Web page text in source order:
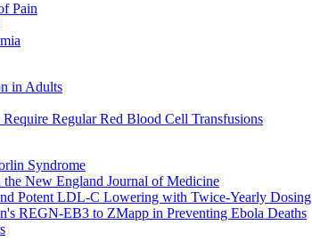
Pain
in Adults
Regular Red Blood Cell Transfusions
Syndrome
the New England Journal of Medicine
Potent LDL-C Lowering with Twice-Yearly Dosing
REGN-EB3 to ZMapp in Preventing Ebola Deaths